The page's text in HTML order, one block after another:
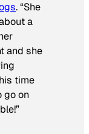
. “She
a
and she
time
go on